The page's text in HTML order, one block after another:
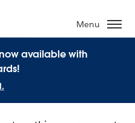
Menu
available with